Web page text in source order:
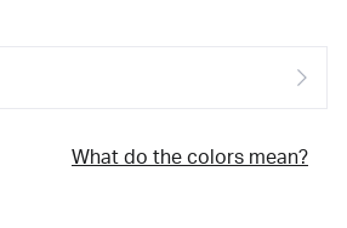
What do the colors mean?